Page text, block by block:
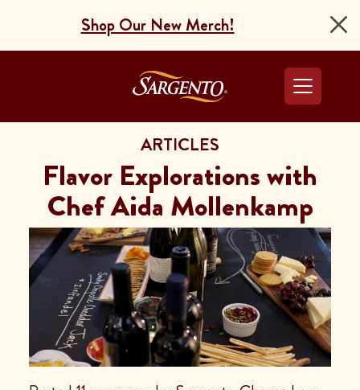
Shop Our New Merch!
Go to the Home
ARTICLES
Flavor Explorations with
Chef Aida Mollenkamp